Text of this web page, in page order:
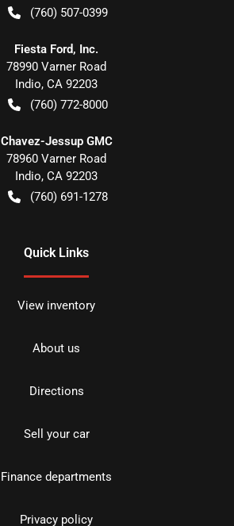
(760) 507-0399
Fiesta Ford, Inc.
78990 Varner Road
Indio, CA 92203
(760) 772-8000
Chavez-Jessup GMC
78960 Varner Road
Indio, CA 92203
(760) 691-1278
Quick Links
View inventory
About us
Directions
Sell your car
Finance departments
Privacy policy